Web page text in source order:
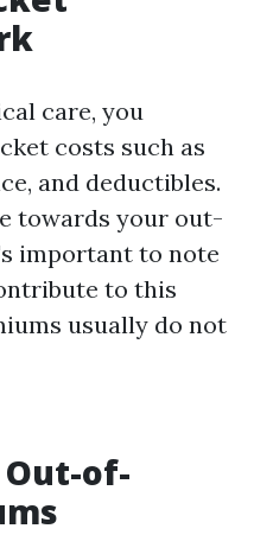
care, you
costs such as
and deductibles.
towards your out-
important to note
to this
usually do not
of-